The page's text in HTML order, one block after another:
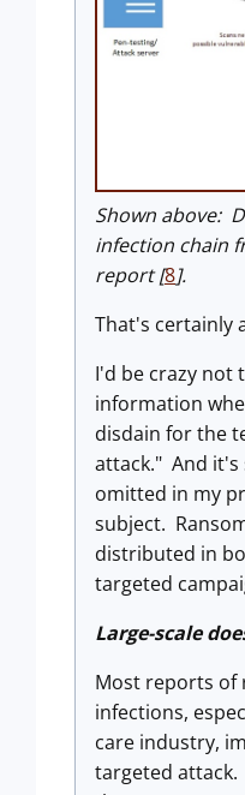
Shown above:
infection chain
report [8].
That's certainly
I'd be crazy not
information
disdain for the
attack." And it's
omitted in my
subject.
distributed in
targeted
Large-scale
Most reports of
infections,
care industry,
targeted